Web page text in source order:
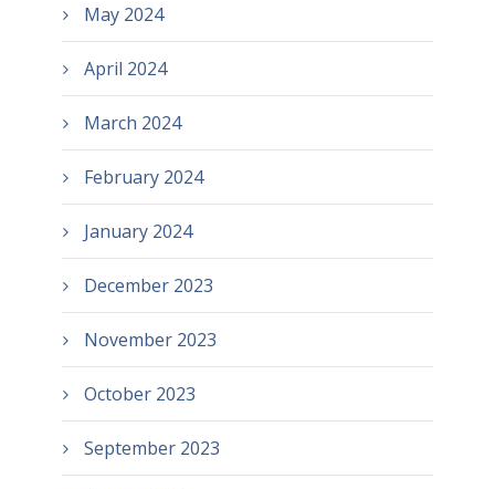
May 2024
April 2024
March 2024
February 2024
January 2024
December 2023
November 2023
October 2023
September 2023